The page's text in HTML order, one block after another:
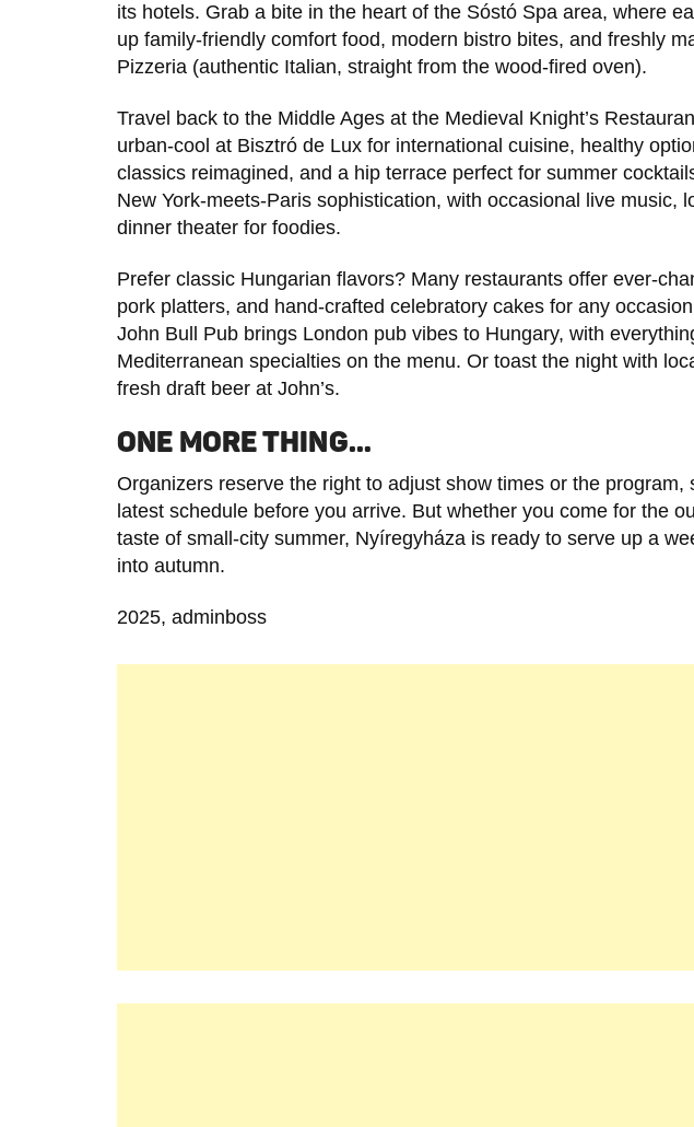
its hotels. Grab a bite in the heart of the Sóstó Spa area, where
up family-friendly comfort food, modern bistro bites, and freshly
Pizzeria (authentic Italian, straight from the wood-fired oven).
Travel back to the Middle Ages at the Medieval Knight’s
urban-cool at Bisztró de Lux for international cuisine, healthy
classics reimagined, and a hip terrace perfect for summer
New York-meets-Paris sophistication, with occasional live music,
dinner theater for foodies.
Prefer classic Hungarian flavors? Many restaurants offer ever-
pork platters, and hand-crafted celebratory cakes for any
John Bull Pub brings London pub vibes to Hungary, with
Mediterranean specialties on the menu. Or toast the night with
fresh draft beer at John’s.
ONE MORE THING…
Organizers reserve the right to adjust show times or the program,
latest schedule before you arrive. But whether you come for the
taste of small-city summer, Nyíregyháza is ready to serve up a
into autumn.
2025, adminboss